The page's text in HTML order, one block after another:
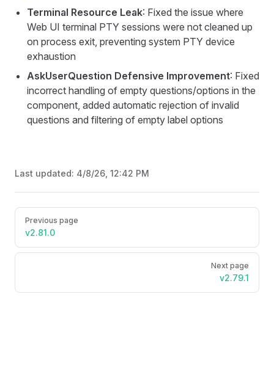
Terminal Resource Leak: Fixed the issue where
Web UI terminal PTY sessions were not cleaned up
on process exit, preventing system PTY device
exhaustion
AskUserQuestion Defensive Improvement: Fixed
incorrect handling of empty questions/options in the
component, added automatic rejection of invalid
questions and filtering of empty label options
Last updated: 4/8/26, 12:42 PM
Pager
Previous page
v2.81.0
Next page
v2.79.1